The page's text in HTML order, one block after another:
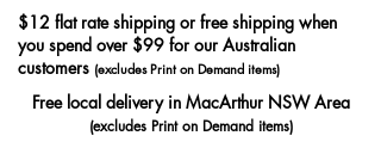
Free local delivery in MacArthur NSW Area
(excludes Print on Demand items)
$12 flat rate shipping or free shipping when
you spend over $99 for our Australian
customers (excludes Print on Demand items)